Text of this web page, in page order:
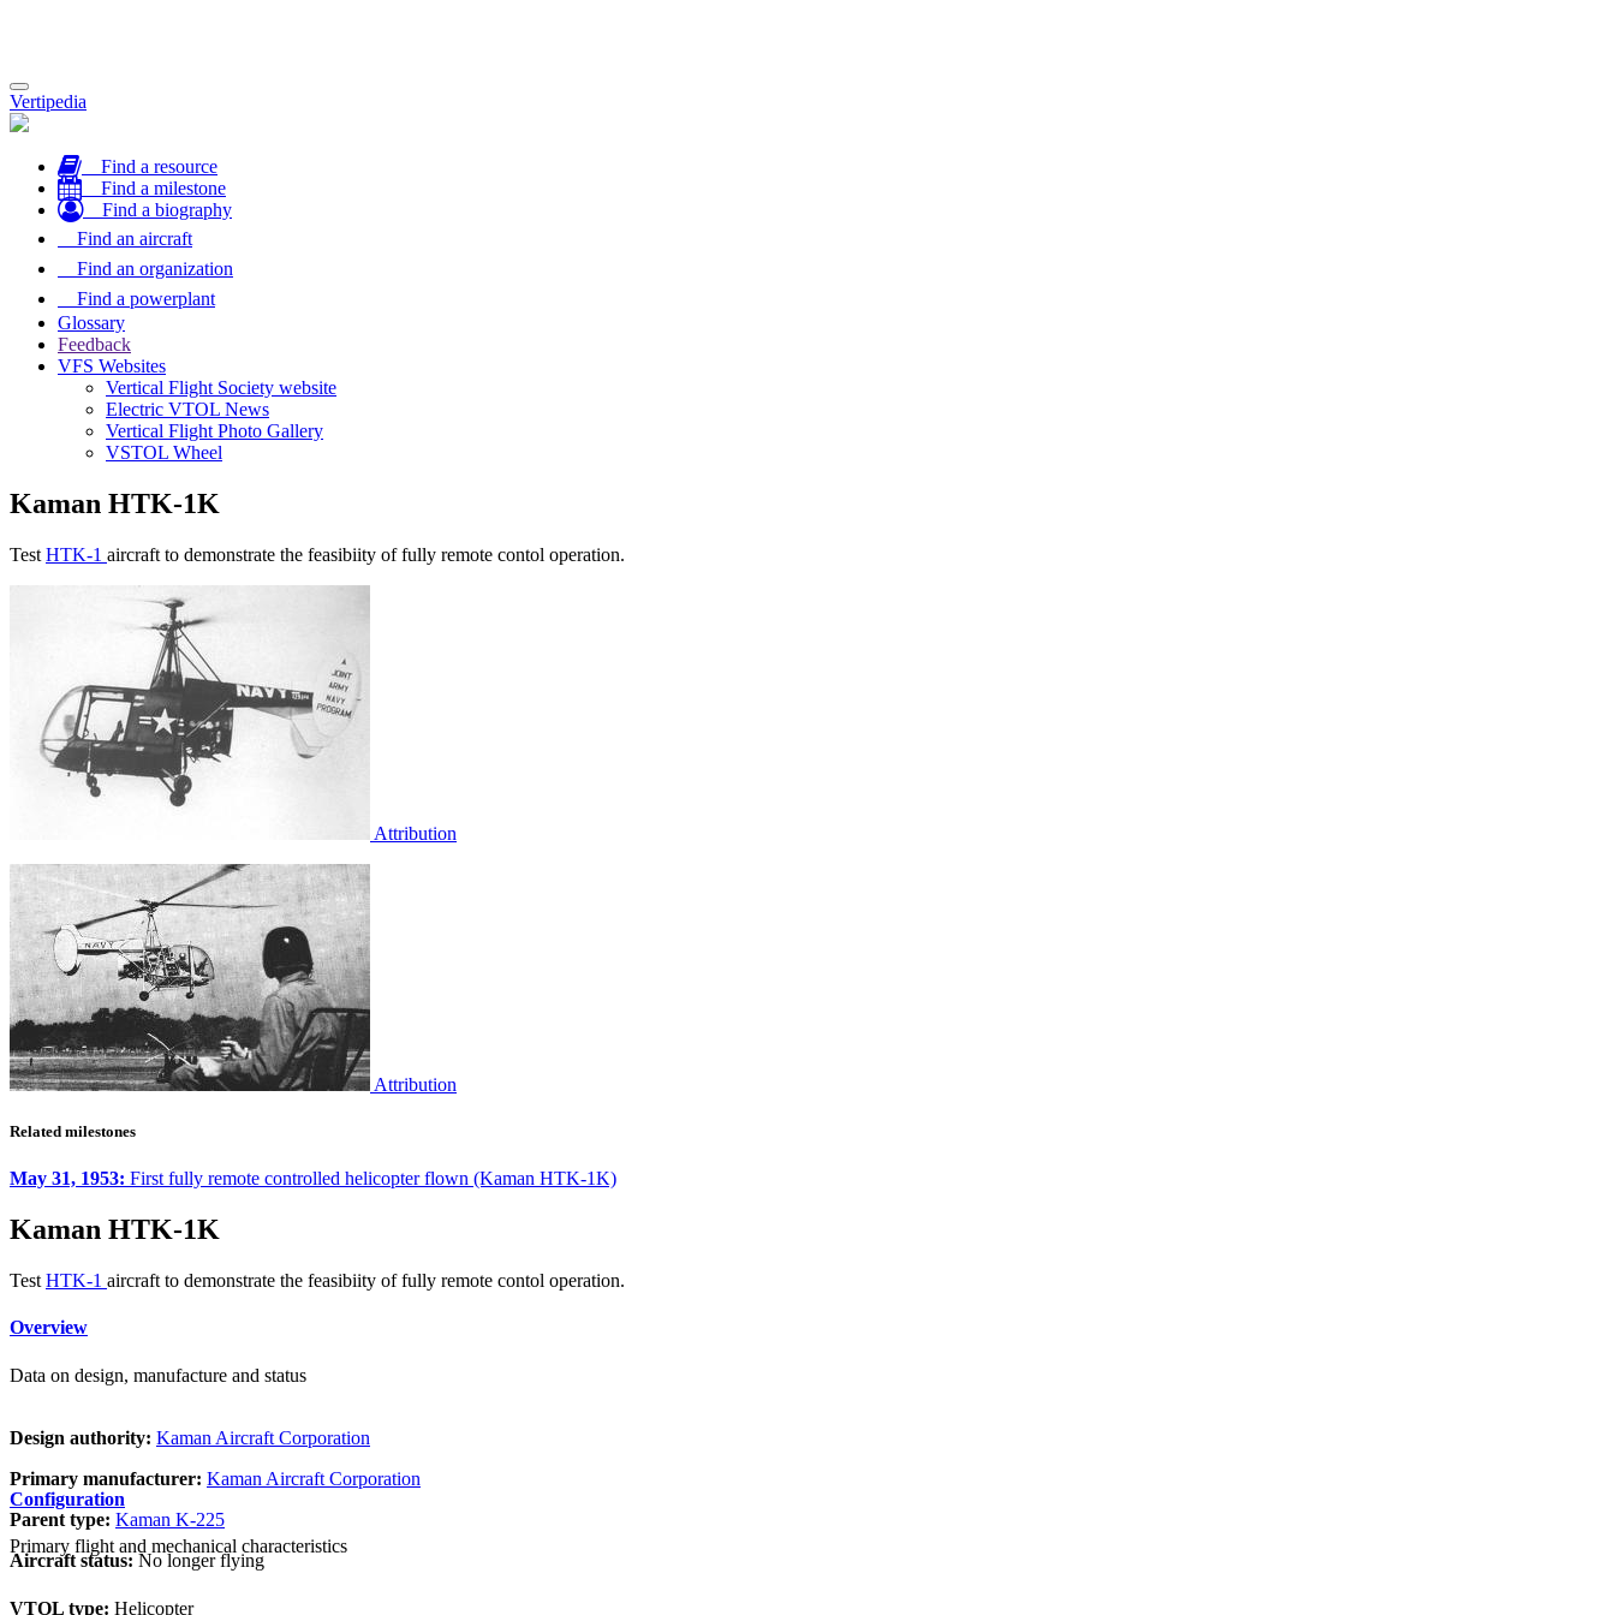
Toggle
navigation
Vertipedia
Find a resource
Find a milestone
Find a biography
Find an aircraft
Find an organization
Find a powerplant
Glossary
Feedback
VFS Websites
Vertical Flight Society website
Electric VTOL News
Vertical Flight Photo Gallery
VSTOL Wheel
Kaman HTK-1K
Test HTK-1 aircraft to demonstrate the feasibiity of fully remote contol operation.
Attribution
Attribution
Related milestones
May 31, 1953: First fully remote controlled helicopter flown (Kaman HTK-1K)
Kaman HTK-1K
Test HTK-1 aircraft to demonstrate the feasibiity of fully remote contol operation.
Overview
Data on design, manufacture and status
Design authority: Kaman Aircraft Corporation
Primary manufacturer: Kaman Aircraft Corporation
Parent type: Kaman K-225
Aircraft status: No longer flying
Configuration
Primary flight and mechanical characteristics
VTOL type: Helicopter